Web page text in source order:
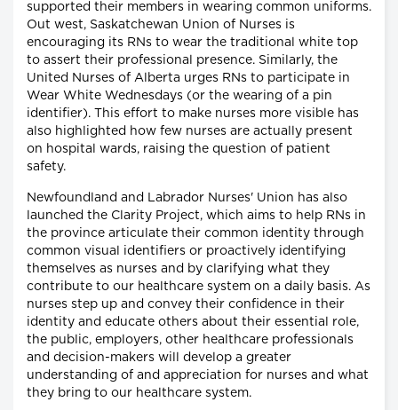
supported their members in wearing common uniforms.
Out west, Saskatchewan Union of Nurses is
encouraging its RNs to wear the traditional white top
to assert their professional presence. Similarly, the
United Nurses of Alberta urges RNs to participate in
Wear White Wednesdays (or the wearing of a pin
identifier). This effort to make nurses more visible has
also highlighted how few nurses are actually present
on hospital wards, raising the question of patient
safety.
Newfoundland and Labrador Nurses' Union has also
launched the Clarity Project, which aims to help RNs in
the province articulate their common identity through
common visual identifiers or proactively identifying
themselves as nurses and by clarifying what they
contribute to our healthcare system on a daily basis. As
nurses step up and convey their confidence in their
identity and educate others about their essential role,
the public, employers, other healthcare professionals
and decision-makers will develop a greater
understanding of and appreciation for nurses and what
they bring to our healthcare system.